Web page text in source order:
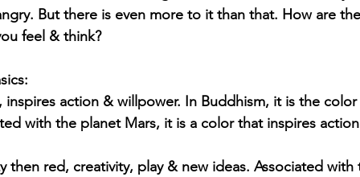
But there is even more to it than that. How are
feel & think?
inspires action & willpower. In Buddhism, it is the
with the planet Mars, it is a color that inspires
then red, creativity, play & new ideas. Associated